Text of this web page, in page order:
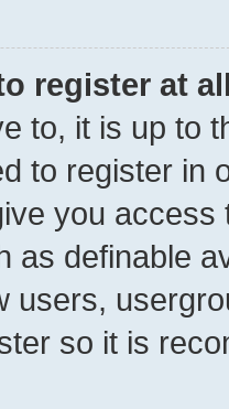
register at
to, it is up to
to register in
you
as definable
users,
so it is